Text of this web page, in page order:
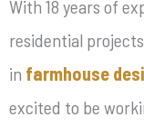
With 18 years of
residential
in farmhouse
excited to be